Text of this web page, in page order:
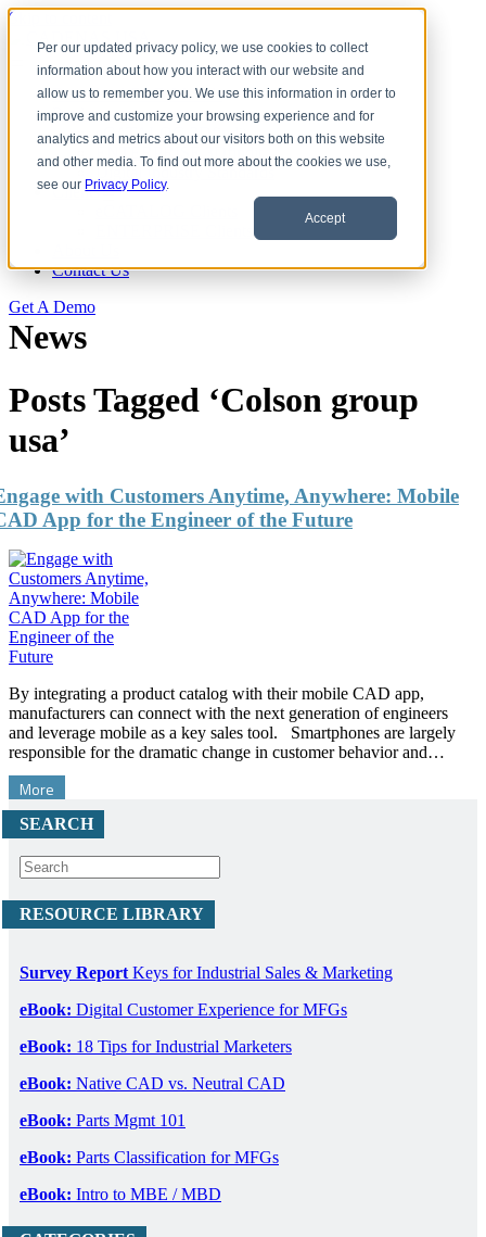
Per our updated privacy policy, we use cookies to collect
information about how you interact with our website and
allow us to remember you. We use this information in order to
improve and customize your browsing experience and for
analytics and metrics about our visitors both on this website
and other media. To find out more about the cookies we use,
see our Privacy Policy.
Accept
Skip to content
Download CAD Models
Products
eCATALOG 3Dfindit
ENTERPRISE 3Dfindit
Digital Industry Standards
Clients
Contact Us
Get A Demo
News
Posts Tagged ‘Colson group
usa’
with Customers Anytime, Anywhere: Mobile
App for the Engineer of the Future
By integrating a product catalog with their mobile CAD app,
manufacturers can connect with the next generation of engineers
and leverage mobile as a key sales tool. Smartphones are largely
responsible for the dramatic change in customer behavior and…
More
SEARCH
RESOURCE LIBRARY
Survey Report Keys for Industrial Sales & Marketing
eBook: Digital Customer Experience for MFGs
eBook: 18 Tips for Industrial Marketers
eBook: Native CAD vs. Neutral CAD
eBook: Parts Mgmt 101
eBook: Parts Classification for MFGs
eBook: Intro to MBE / MBD